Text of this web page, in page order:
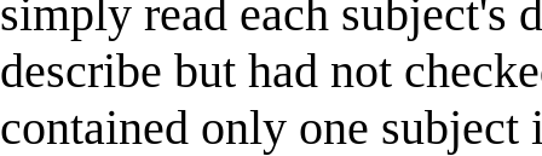
simply read each subject's
describe but had not
contained only one subject